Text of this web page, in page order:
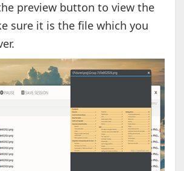
preview button to view the
sure it is the file which you